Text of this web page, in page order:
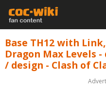
Base TH12 with
Dragon Max Levels
/ design - Clash of